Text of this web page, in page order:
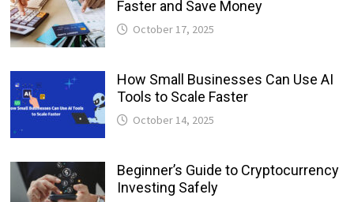
Faster and Save Money
October 17, 2025
How Small Businesses Can Use AI
Tools to Scale Faster
October 14, 2025
Beginner’s Guide to Cryptocurrency
Investing Safely